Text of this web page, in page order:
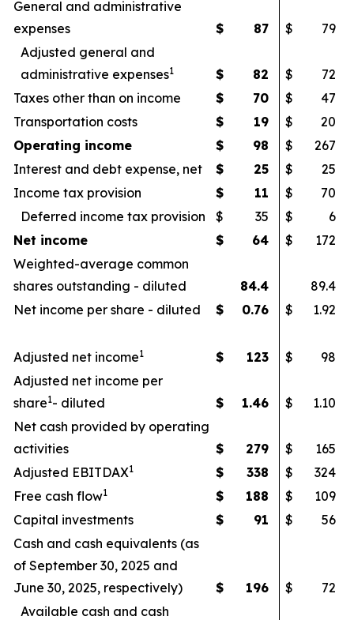
General and administrative
expenses
$ 87 $
79
Adjusted general and
administrative expenses1 $ 82 $
72
Taxes other than on income
$ 70 $
47
Transportation costs
$ 19 $
20
Operating income
$ 98 $
267
Interest and debt expense, net
$ 25 $
25
Income tax provision
$ 11 $
70
Deferred income tax provision
$ 35 $
6
Net income
$ 64 $
172
Weighted-average common
shares outstanding - diluted
84.4
89.4
Net income per share - diluted
$ 0.76 $ 1.92
Adjusted net income1 $ 123 $
98
Adjusted net income per
share1- diluted $ 1.46 $
1.10
Net cash provided by operating
activities
$ 279 $
165
Adjusted EBITDAX1 $ 338 $
324
Free cash flow1 $ 188 $
109
Capital investments
$ 91 $
56
Cash and cash equivalents (as
of September 30, 2025 and
June 30, 2025, respectively)
$ 196 $
72
Available cash and cash